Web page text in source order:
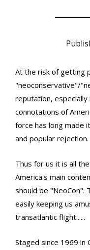
At the risk of getting
"neoconservative"/
reputation,
connotations of
force has long made
and popular rejection.
Thus for us it is all
America's main
should be "NeoCon".
easily keeping us
transatlantic flight......
Staged since 1969 in